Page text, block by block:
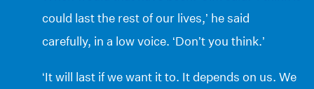
could last the rest of our lives,’ he said
carefully, in a low voice. ‘Don’t you think.’
‘It will last if we want it to. It depends on us. We